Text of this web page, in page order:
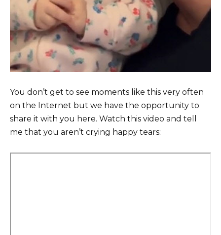
You don’t get to see moments like this very often
on the Internet but we have the opportunity to
share it with you here. Watch this video and tell
me that you aren’t crying happy tears: